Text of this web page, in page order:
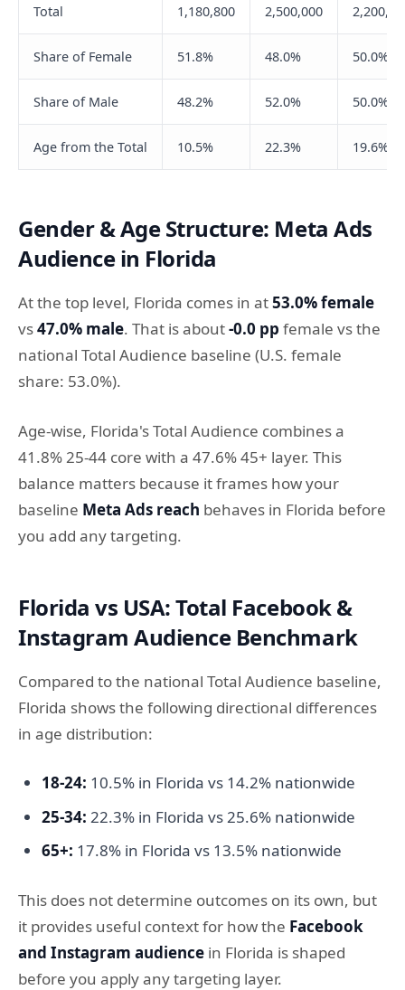
Total 1,180,800 2,500,000
Share of Female 51.8% 48.0% 50.0%
Share of Male 48.2% 52.0% 50.0%
Age from the Total 10.5% 22.3% 19.6%
Gender & Age Structure: Meta Ads
Audience in Florida
At the top level, Florida comes in at53.0% female
vs47.0% male. That is about-0.0 pp female vs the
national Total Audience baseline (U.S. female
share: 53.0%).
Age-wise, Florida's Total Audience combines a
41.8% 25-44 core with a 47.6% 45+ layer. This
balance matters because it frames how your
baseline Meta Ads reach behaves in Florida before
you add any targeting.
Florida vs USA: Total Facebook &
Instagram Audience Benchmark
Compared to the national Total Audience baseline,
Florida shows the following directional differences
in age distribution:
18-24: 10.5% in Florida vs 14.2% nationwide
25-34: 22.3% in Florida vs 25.6% nationwide
65+: 17.8% in Florida vs 13.5% nationwide
This does not determine outcomes on its own, but
it provides useful context for how the Facebook
and Instagram audience in Florida is shaped
before you apply any targeting layer.